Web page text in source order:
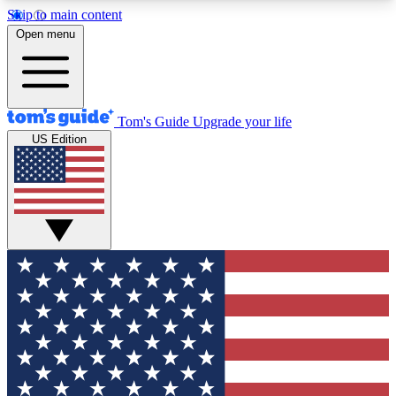
Skip to main content
12
MEMBER FEATURES
Exclusive Newsletters
Tech news direct to your inbox
GET CLUB ACCESS QUICK
For the fastest way to join Tom's Guide Club enter
your email below. We'll send you a confirmation
and sign you up to our newsletter to keep you
updated on all the latest news.
Open menu
Tom's Guide Upgrade your life
US Edition